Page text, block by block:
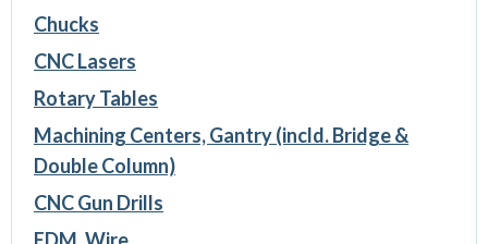
Chucks
CNC Lasers
Rotary Tables
Machining Centers, Gantry (incld. Bridge &
Double Column)
CNC Gun Drills
EDM, Wire